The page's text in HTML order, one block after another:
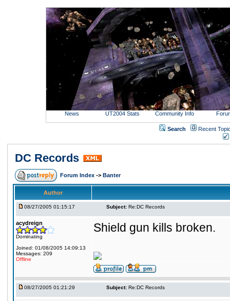
News UT2004 Stats Community Info
Search
Recent
DC Records
Forum Index -> Banter
Author
08/27/2005 01:15:17 Subject: Re:DC Records
acydreign
Dominating
Joined: 01/08/2005 14:09:13
Messages: 209
Offline
Shield gun kills broken.
08/27/2005 01:21:29 Subject: Re:DC Records